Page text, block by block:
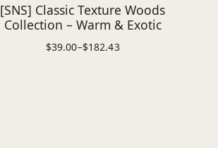
[SNS] Classic Texture Woods
Collection – Warm & Exotic
$39.00–$182.43